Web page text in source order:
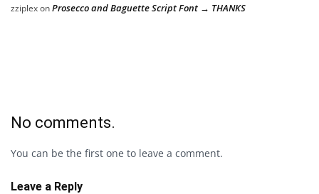
zziplexonProsecco and Baguette Script Font → THANKS
No comments.
You can be the first one to leave a comment.
Leave a Reply